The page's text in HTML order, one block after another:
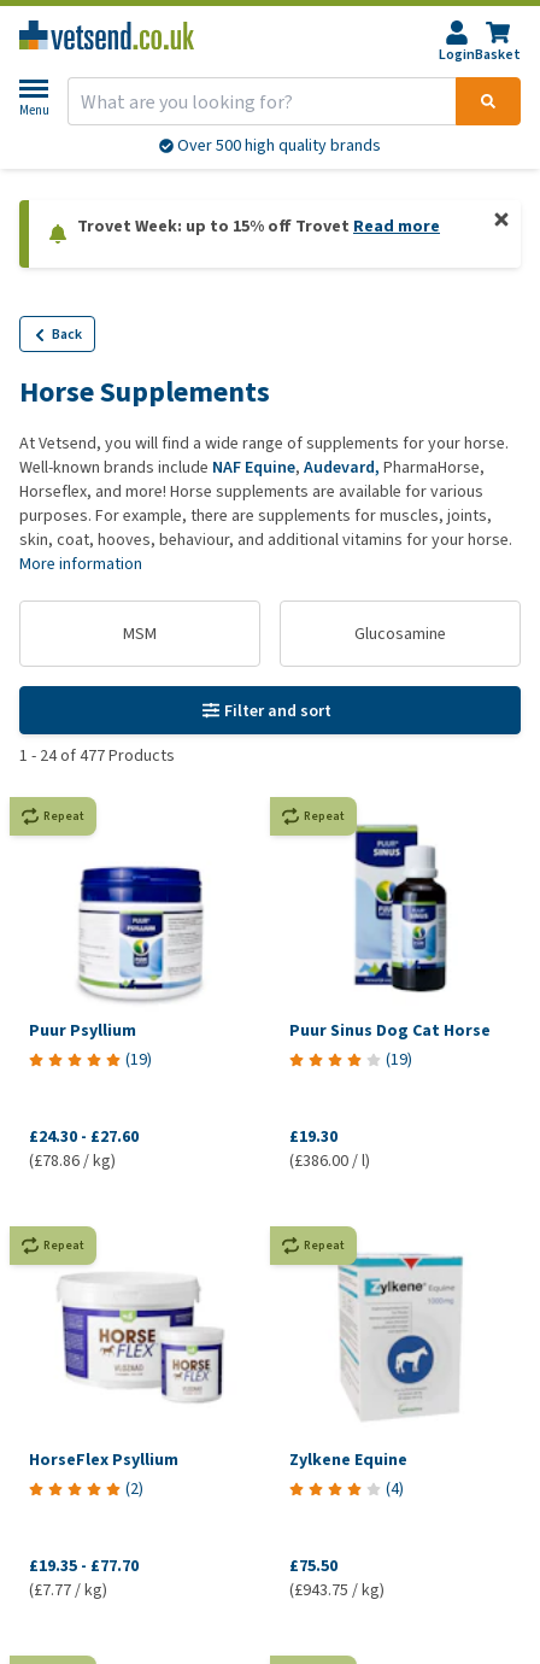
LoginBasket
Menu
Over 500 high quality brands
Trovet Week: up to 15% off Trovet Read more
Back
Horse Supplements
At Vetsend, you will find a wide range of supplements for your horse.
Well-known brands include NAF Equine, Audevard, PharmaHorse,
Horseflex, and more! Horse supplements are available for various
purposes. For example, there are supplements for muscles, joints,
skin, coat, hooves, behaviour, and additional vitamins for your horse.
More information
MSM Glucosamine
Filter and sort
1 - 24of477Products
Repeat
Puur Psyllium
(19)
£24.30 - £27.60
(£78.86 / kg)
Repeat
Puur Sinus Dog Cat Horse
(19)
£19.30
(£386.00 / l)
Repeat
HorseFlex Psyllium
(2)
£19.35 - £77.70
(£7.77 / kg)
Repeat
Zylkene Equine
(4)
£75.50
(£943.75 / kg)